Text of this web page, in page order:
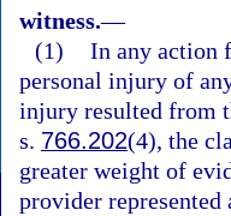
witness.—
(1) In any action
personal injury of
injury resulted from
s. 766.202(4), the
greater weight of
provider